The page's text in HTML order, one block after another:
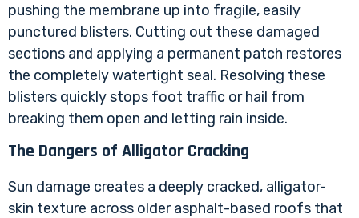
pushing the membrane up into fragile, easily
punctured blisters. Cutting out these damaged
sections and applying a permanent patch restores
the completely watertight seal. Resolving these
blisters quickly stops foot traffic or hail from
breaking them open and letting rain inside.
The Dangers of Alligator Cracking
Sun damage creates a deeply cracked, alligator-
skin texture across older asphalt-based roofs that